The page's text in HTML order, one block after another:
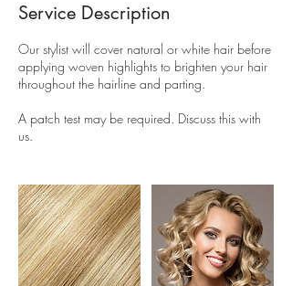
Service Description
Our stylist will cover natural or white hair before
applying woven highlights to brighten your hair
throughout the hairline and parting.
A patch test may be required. Discuss this with
us.